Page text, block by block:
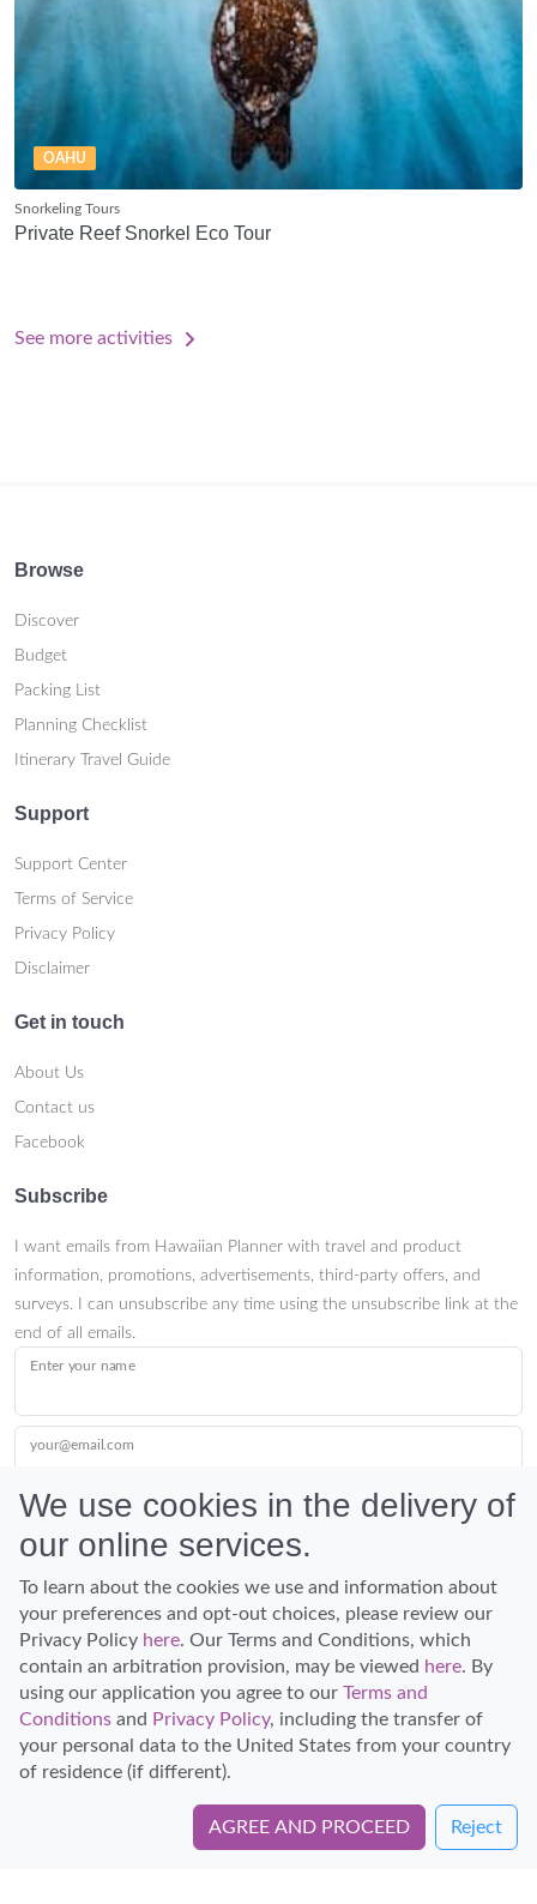
Book Directly with Dive Oahu
OAHU
Snorkeling Tours
Private Reef Snorkel Eco Tour
See more activities
Browse
Discover
Budget
Packing List
Planning Checklist
Itinerary Travel Guide
Support
Support Center
Terms of Service
Privacy Policy
Disclaimer
Get in touch
About Us
Contact us
Facebook
Subscribe
I want emails from Hawaiian Planner with travel and product
information, promotions, advertisements, third-party offers, and
surveys. I can unsubscribe any time using the unsubscribe link at the
end of all emails.
Enter your name
your@email.com
Submit
Discover Hawaii and let the spirit of Aloha replace the stress of life.
© Hawaiian Planner 2026
We use cookies in the delivery of
our online services.
To learn about the cookies we use and information about
your preferences and opt-out choices, please review our
Privacy Policy here. Our Terms and Conditions, which
contain an arbitration provision, may be viewed here. By
using our application you agree to our Terms and
Conditions and Privacy Policy, including the transfer of
your personal data to the United States from your country
of residence (if different).
AGREE AND PROCEED Reject